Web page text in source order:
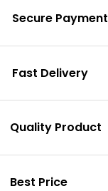
Secure Payment
Fast Delivery
Quality Product
Best Price